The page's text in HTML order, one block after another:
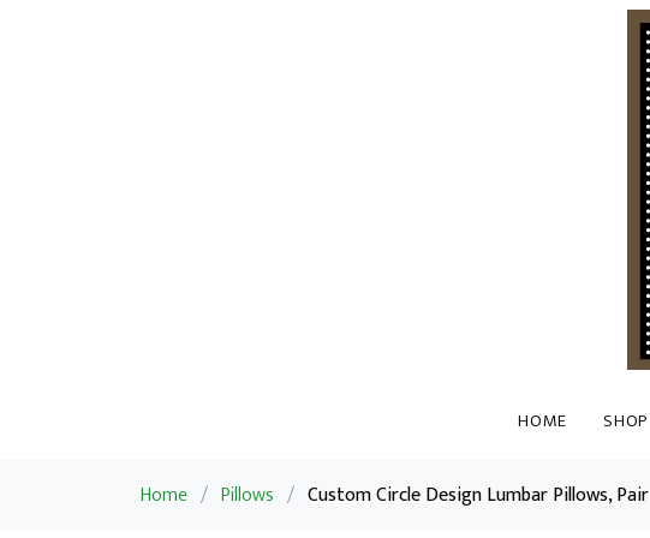
HOME SHOP
Home / Pillows / Custom Circle Design Lumbar Pillows, Pair